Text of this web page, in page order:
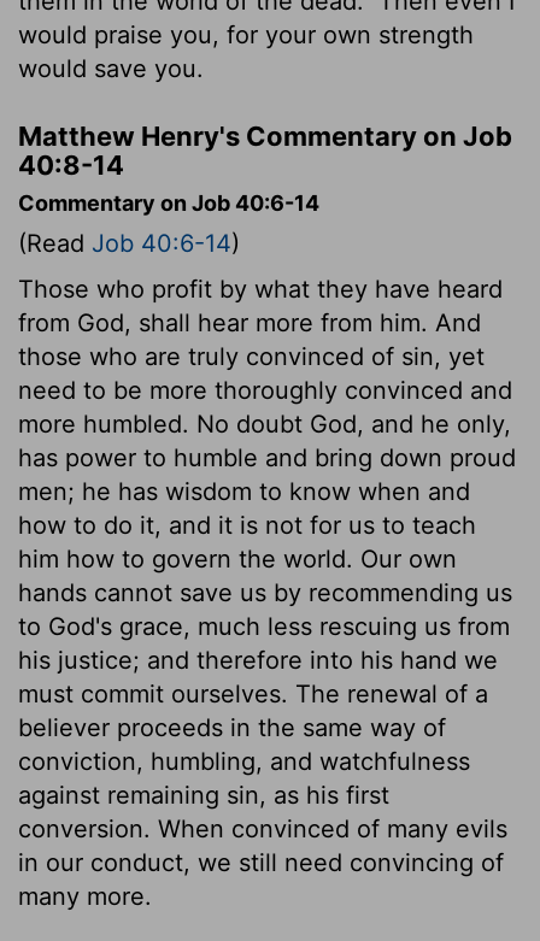
would praise you, for your own strength
would save you.
Matthew Henry's Commentary on Job
40:8-14
Commentary on Job 40:6-14
(Read Job 40:6-14)
Those who profit by what they have heard
from God, shall hear more from him. And
those who are truly convinced of sin, yet
need to be more thoroughly convinced and
more humbled. No doubt God, and he only,
has power to humble and bring down proud
men; he has wisdom to know when and
how to do it, and it is not for us to teach
him how to govern the world. Our own
hands cannot save us by recommending us
to God's grace, much less rescuing us from
his justice; and therefore into his hand we
must commit ourselves. The renewal of a
believer proceeds in the same way of
conviction, humbling, and watchfulness
against remaining sin, as his first
conversion. When convinced of many evils
in our conduct, we still need convincing of
many more.